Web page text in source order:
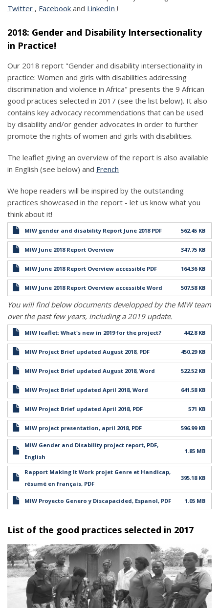
Twitter , Facebook and LinkedIn !
2018: Gender and Disability Intersectionality
in Practice!
Our 2018 report "Gender and disability intersectionality in
practice: Women and girls with disabilities addressing
discrimination and violence in Africa" presents the 9 African
good practices selected in 2017 (see the list below). It also
contains key advocacy recommendations that can be used
by disability and/or gender advocates in order to further
promote the rights of women and girls with disabilities.
The leaflet giving an overview of the report is also available
in English (see below) and French
We hope readers will be inspired by the outstanding
practices showcased in the report - let us know what you
think about it!
MIW gender and disability Report June 2018 PDF 562.45 KB
MIW June 2018 Report Overview 347.75 KB
MIW June 2018 Report Overview accessible PDF 164.36 KB
MIW June 2018 Report Overview accessible Word 507.58 KB
You will find below documents developped by the MIW team
over the past few years, including a 2019 update.
MIW leaflet: What's new in 2019 for the project? 442.8 KB
MIW Project Brief updated August 2018, PDF 450.29 KB
MIW Project Brief updated August 2018, Word 522.52 KB
MIW Project Brief updated April 2018, Word 641.58 KB
MIW Project Brief updated April 2018, PDF 571 KB
MIW project presentation, april 2018, PDF 596.99 KB
MIW Gender and Disability project report, PDF,
English
1.85 MB
Rapport Making It Work projet Genre et Handicap,
résumé en français, PDF
395.18 KB
MIW Proyecto Genero y Discapacided, Espanol, PDF 1.05 MB
List of the good practices selected in 2017